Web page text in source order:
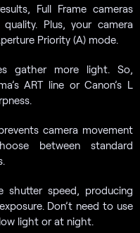
Full Frame cameras
Plus, your camera
Priority (A) mode.
gather more light. So,
ART line or Canon’s L
camera movement
between standard
speed, producing
Don’t need to use
light or at night.